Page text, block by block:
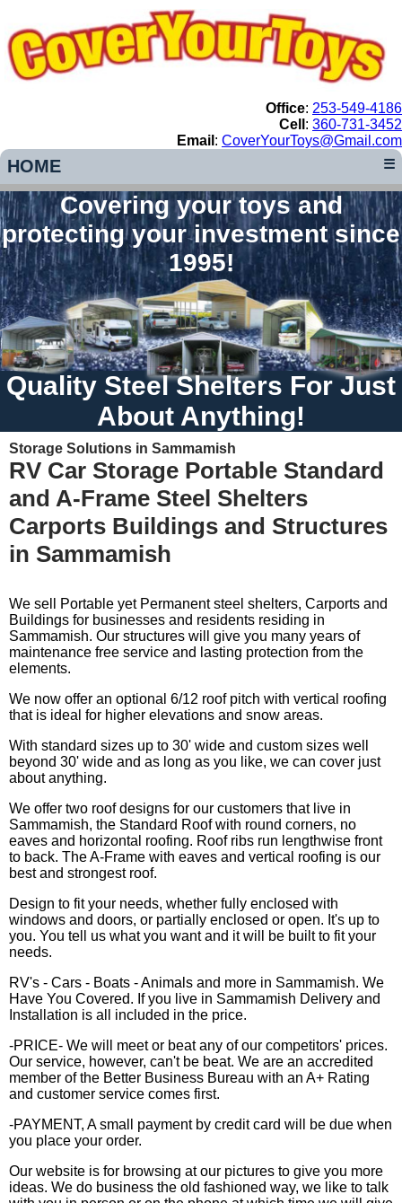
Office: 253-549-4186
Cell : 360-731-3452
Email : CoverYourToys@Gmail.com
HOME ☰
Covering your toys and
protecting your investment since
1995!
Quality Steel Shelters For Just
About Anything!
Storage Solutions in Sammamish
RV Car Storage Portable Standard
and A-Frame Steel Shelters
Carports Buildings and Structures
in Sammamish
We sell Portable yet Permanent steel shelters, Carports and
Buildings for businesses and residents residing in
Sammamish. Our structures will give you many years of
maintenance free service and lasting protection from the
elements.
We now offer an optional 6/12 roof pitch with vertical roofing
that is ideal for higher elevations and snow areas.
With standard sizes up to 30' wide and custom sizes well
beyond 30' wide and as long as you like, we can cover just
about anything.
We offer two roof designs for our customers that live in
Sammamish, the Standard Roof with round corners, no
eaves and horizontal roofing. Roof ribs run lengthwise front
to back. The A-Frame with eaves and vertical roofing is our
best and strongest roof.
Design to fit your needs, whether fully enclosed with
windows and doors, or partially enclosed or open. It's up to
you. You tell us what you want and it will be built to fit your
needs.
RV's - Cars - Boats - Animals and more in Sammamish. We
Have You Covered. If you live in Sammamish Delivery and
Installation is all included in the price.
-PRICE- We will meet or beat any of our competitors' prices.
Our service, however, can't be beat. We are an accredited
member of the Better Business Bureau with an A+ Rating
and customer service comes first.
-PAYMENT, A small payment by credit card will be due when
you place your order.
Our website is for browsing at our pictures to give you more
ideas. We do business the old fashioned way, we like to talk